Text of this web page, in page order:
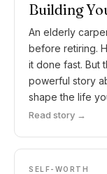
Building
An elderly
before retiring.
it done fast. But
powerful story
shape the life
Read story →
SELF-WORTH